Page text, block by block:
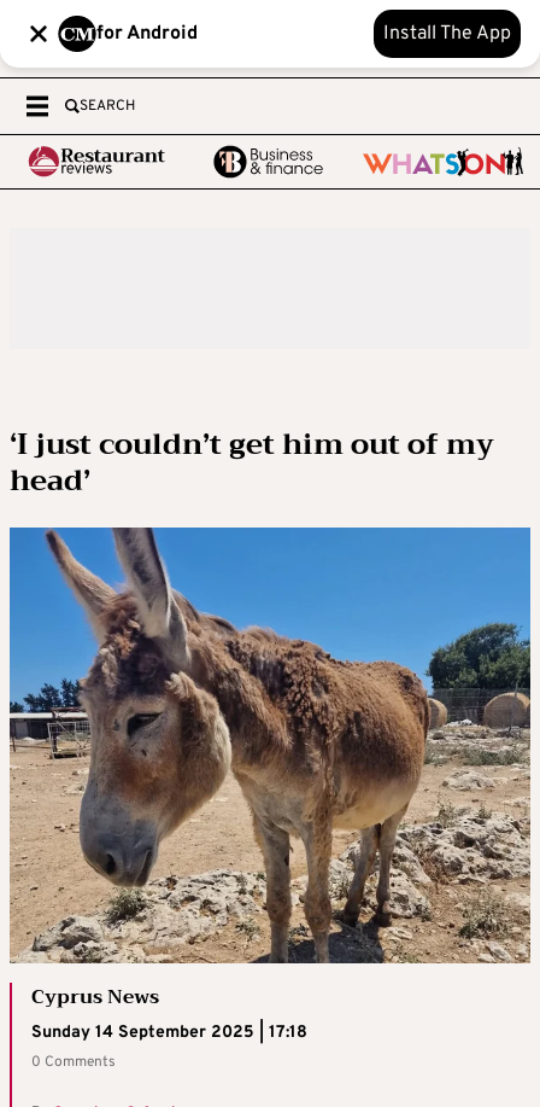
for Android Install The App
SEARCH
‘I just couldn’t get him out of my
head’
Cyprus News
Sunday 14 September 2025 | 17:18
0 Comments